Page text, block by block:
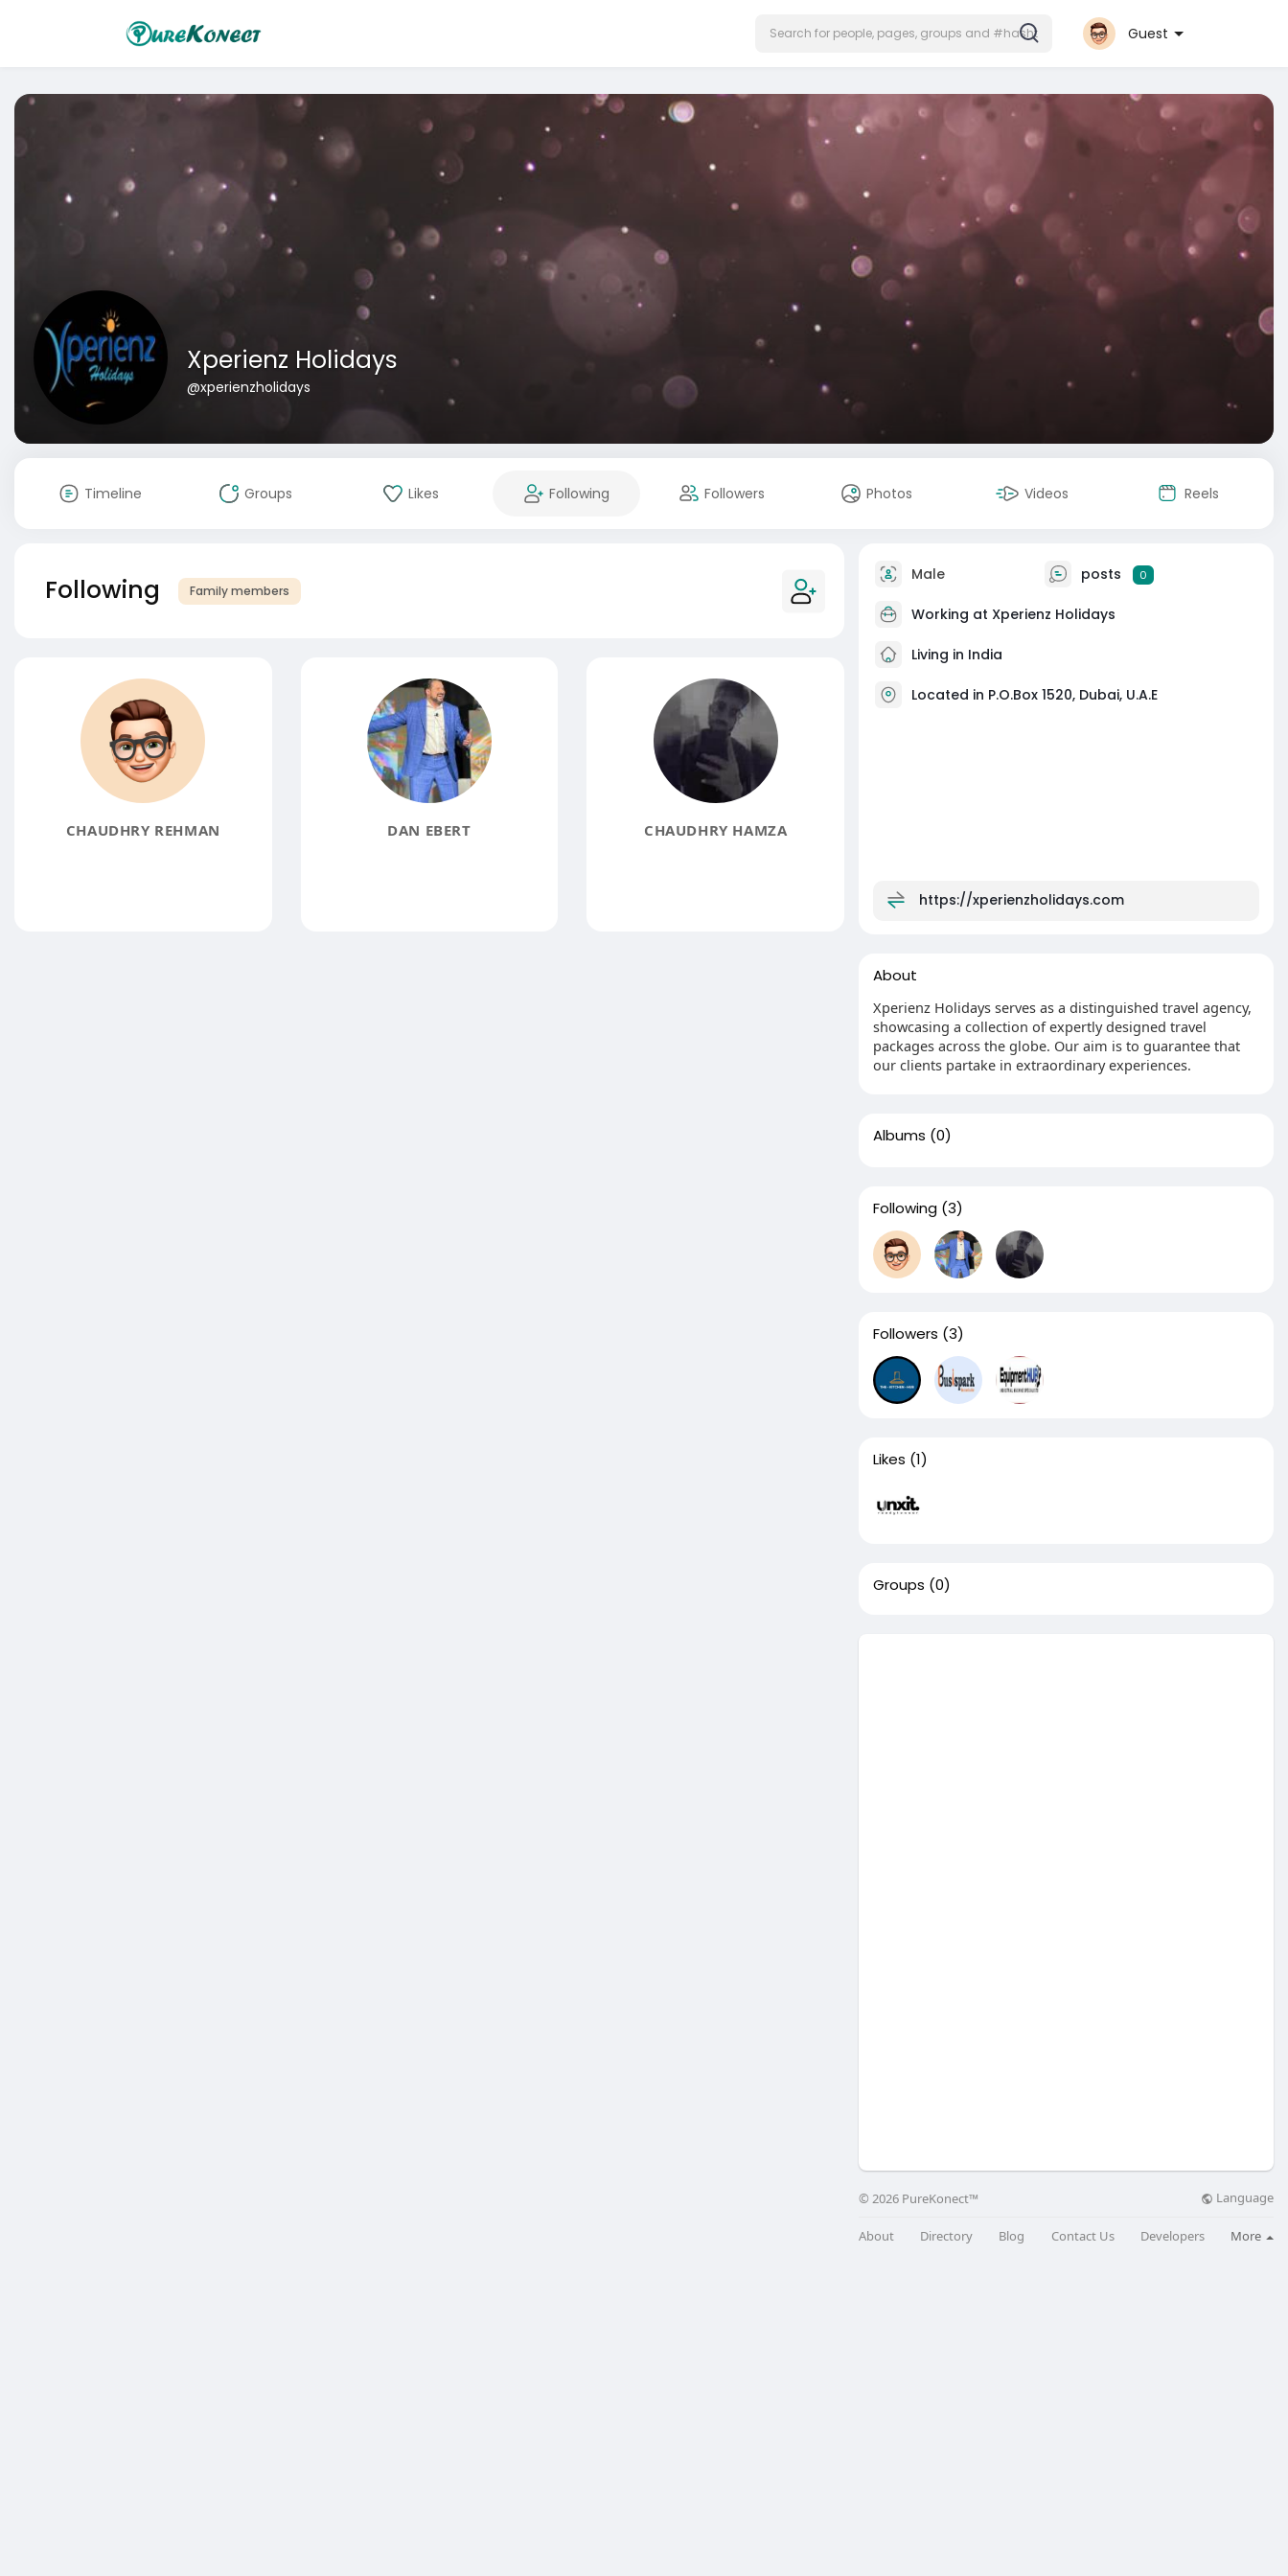
Guest
Xperienz Holidays
@xperienzholidays
Timeline Groups Likes Following Followers Photos Videos Reels
Following Family members
CHAUDHRY REHMAN DAN EBERT CHAUDHRY HAMZA
Male posts 0
Working at Xperienz Holidays
Living in India
Located in P.O.Box 1520, Dubai, U.A.E
https://xperienzholidays.com
About
Xperienz Holidays serves as a distinguished travel agency,
showcasing a collection of expertly designed travel
packages across the globe. Our aim is to guarantee that
our clients partake in extraordinary experiences.
Albums (0)
Following (3)
Followers (3)
Likes (1)
Groups (0)
© 2026 PureKonect™ Language
About Directory Blog Contact Us Developers More